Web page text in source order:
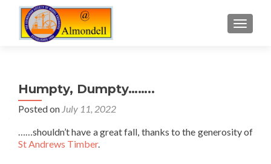
Humpty, Dumpty……..
Posted on July 11, 2022
……shouldn’t have a great fall, thanks to the generosity of
St Andrews Timber.